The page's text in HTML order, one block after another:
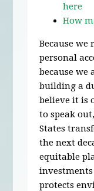
here
How
Because we
personal
because we
building a
believe it is
to speak
States
the next
equitable
protects